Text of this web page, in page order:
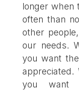
longer when
often than
other
our needs.
you want
appreciated.
you want